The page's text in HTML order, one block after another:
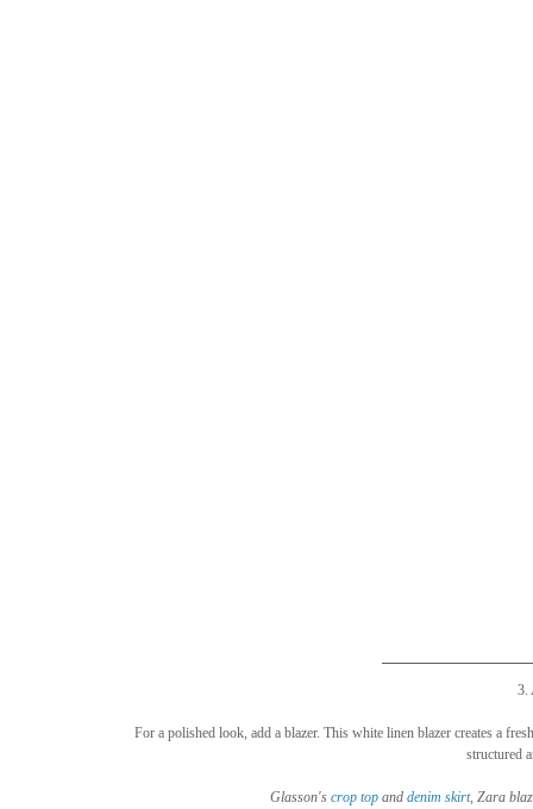
3.
For a polished look, add a blazer. This white linen blazer creates a
structured
Glasson's crop top and denim skirt, Zara